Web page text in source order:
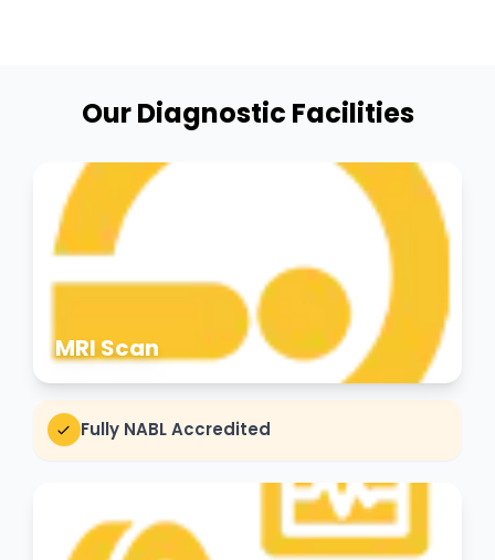
Our Diagnostic Facilities
MRI Scan
Fully NABL Accredited